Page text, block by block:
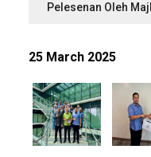
Pelesenan Oleh
25 March 2025